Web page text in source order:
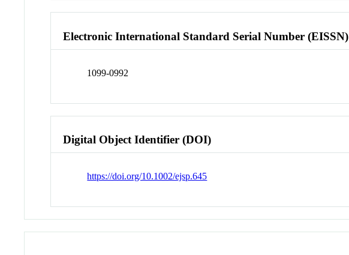
Electronic International Standard Serial Number (EISSN)
1099-0992
Digital Object Identifier (DOI)
https://doi.org/10.1002/ejsp.645